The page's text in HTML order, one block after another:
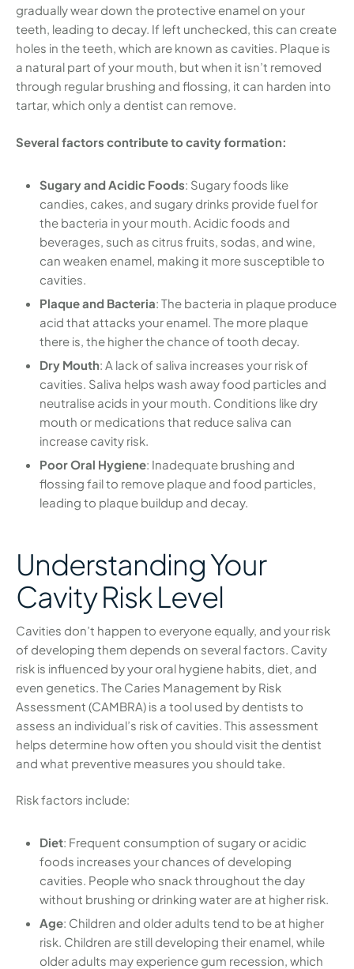
gradually wear down the protective enamel on your
teeth, leading to decay. If left unchecked, this can create
holes in the teeth, which are known as cavities. Plaque is
a natural part of your mouth, but when it isn’t removed
through regular brushing and flossing, it can harden into
tartar, which only a dentist can remove.
Several factors contribute to cavity formation:
Sugary and Acidic Foods: Sugary foods like
candies, cakes, and sugary drinks provide fuel for
the bacteria in your mouth. Acidic foods and
beverages, such as citrus fruits, sodas, and wine,
can weaken enamel, making it more susceptible to
cavities.
Plaque and Bacteria: The bacteria in plaque produce
acid that attacks your enamel. The more plaque
there is, the higher the chance of tooth decay.
Dry Mouth: A lack of saliva increases your risk of
cavities. Saliva helps wash away food particles and
neutralise acids in your mouth. Conditions like dry
mouth or medications that reduce saliva can
increase cavity risk.
Poor Oral Hygiene: Inadequate brushing and
flossing fail to remove plaque and food particles,
leading to plaque buildup and decay.
Understanding Your
Cavity Risk Level
Cavities don’t happen to everyone equally, and your risk
of developing them depends on several factors. Cavity
risk is influenced by your oral hygiene habits, diet, and
even genetics. The Caries Management by Risk
Assessment (CAMBRA) is a tool used by dentists to
assess an individual’s risk of cavities. This assessment
helps determine how often you should visit the dentist
and what preventive measures you should take.
Risk factors include:
Diet: Frequent consumption of sugary or acidic
foods increases your chances of developing
cavities. People who snack throughout the day
without brushing or drinking water are at higher risk.
Age: Children and older adults tend to be at higher
risk. Children are still developing their enamel, while
older adults may experience gum recession, which